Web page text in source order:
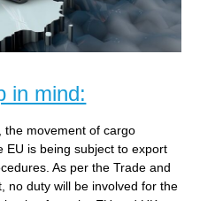
in mind:
the movement of cargo
EU is being subject to export
As per the Trade and
no duty will be involved for the